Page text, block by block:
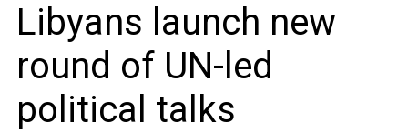
Libyans launch new
round of UN-led
political talks